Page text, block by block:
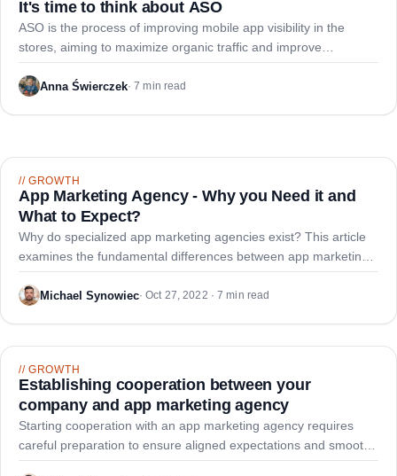
It's time to think about ASO
ASO is the process of improving mobile app visibility in the
stores, aiming to maximize organic traffic and improve
conversion from app page visits to downloads.
Anna Świerczek·7 min read
//GROWTH
App Marketing Agency - Why you Need it and
What to Expect?
Why do specialized app marketing agencies exist? This article
examines the fundamental differences between app marketing
and traditional web marketing, and how AppDNA addresses the
gaps in the industry.
Michael Synowiec·Oct 27, 2022 · 7 min read
//GROWTH
Establishing cooperation between your
company and app marketing agency
Starting cooperation with an app marketing agency requires
careful preparation to ensure aligned expectations and smooth
execution. This guide outlines nine key stages for establishing